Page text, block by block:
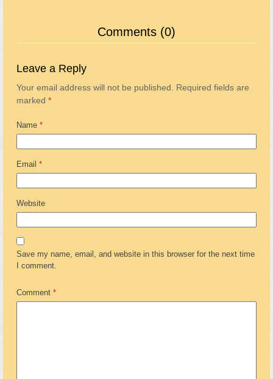
Comments (0)
Leave a Reply
Your email address will not be published. Required fields are
marked *
Name *
Email *
Website
Save my name, email, and website in this browser for the next time
I comment.
Comment *